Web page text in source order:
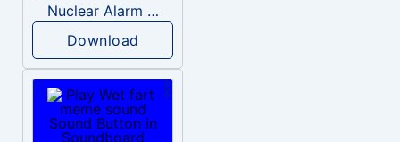
Nuclear Alarm Siren
Download